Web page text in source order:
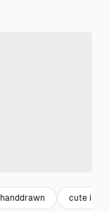
handdrawn cute